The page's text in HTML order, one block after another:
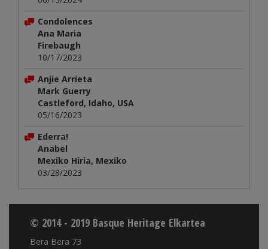
Condolences
Ana Maria
Firebaugh
10/17/2023
Anjie Arrieta
Mark Guerry
Castleford, Idaho, USA
05/16/2023
Ederra!
Anabel
Mexiko Hiria, Mexiko
03/28/2023
© 2014 - 2019 Basque Heritage Elkartea
Bera Bera 73